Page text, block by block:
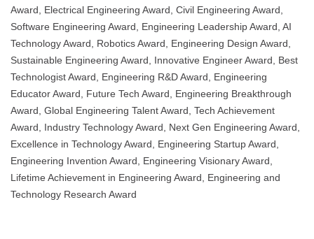
Award, Electrical Engineering Award, Civil Engineering Award,
Software Engineering Award, Engineering Leadership Award, AI
Technology Award, Robotics Award, Engineering Design Award,
Sustainable Engineering Award, Innovative Engineer Award, Best
Technologist Award, Engineering R&D Award, Engineering
Educator Award, Future Tech Award, Engineering Breakthrough
Award, Global Engineering Talent Award, Tech Achievement
Award, Industry Technology Award, Next Gen Engineering Award,
Excellence in Technology Award, Engineering Startup Award,
Engineering Invention Award, Engineering Visionary Award,
Lifetime Achievement in Engineering Award, Engineering and
Technology Research Award